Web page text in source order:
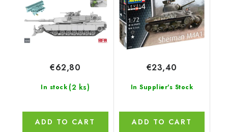
In stock (2 ks)
€62,80
ADD TO CART
In Supplier's Stock
€23,40
ADD TO CART